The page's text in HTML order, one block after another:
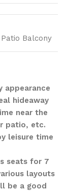
Balcony
appearance
hideaway
near the
patio, etc.
leisure time
seats for 7
layouts
be a good